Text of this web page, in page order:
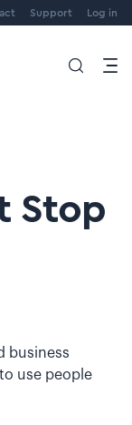
Support Log in
Stop
business
use people